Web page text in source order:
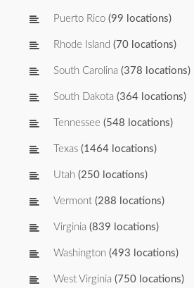
Puerto Rico (99 locations)
Rhode Island (70 locations)
South Carolina (378 locations)
South Dakota (364 locations)
Tennessee (548 locations)
Texas (1464 locations)
Utah (250 locations)
Vermont (288 locations)
Virginia (839 locations)
Washington (493 locations)
West Virginia (750 locations)